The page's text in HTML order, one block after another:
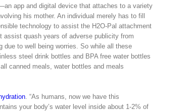
app and digital device that attaches to a variety
his mother. An individual merely has to fill
technology to assist the H2O-Pal attachment
assist quash years of adverse publicity from
due to well being worries. So while all these
steel drink bottles and BPA free water bottles
canned meals, water bottles and meals
. “As humans, now we have this
your body’s water level inside about 1-2% of